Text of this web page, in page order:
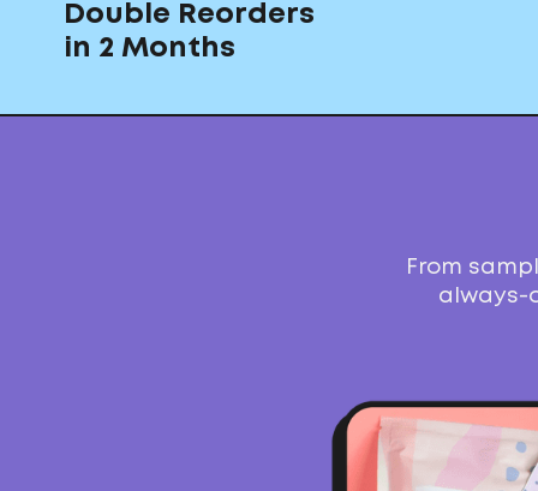
Double Reorders
in 2 Months
From
always-